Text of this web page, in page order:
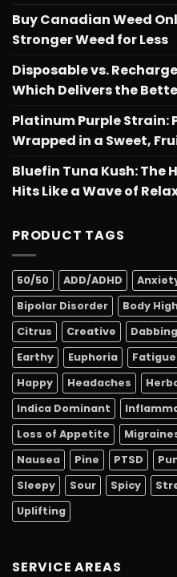
Buy Canadian Weed
Stronger Weed for Less
Disposable vs.
Which Delivers the
Platinum Purple Strain:
Wrapped in a Sweet,
Bluefin Tuna Kush: The
Hits Like a Wave of
PRODUCT TAGS
50/50 ADD/ADHD
Bipolar Disorder
Body
Citrus
Creative Dabbing
Earthy
Euphoria Fatigue
Happy
Headaches
Indica Dominant
Loss of Appetite
Nausea
Pine PTSD
Sleepy
Sour Spicy
Uplifting
SERVICE AREAS